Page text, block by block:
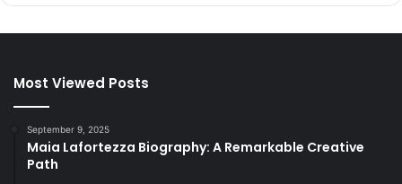
Most Viewed Posts
September 9, 2025
Maia Lafortezza Biography: A Remarkable Creative
Path